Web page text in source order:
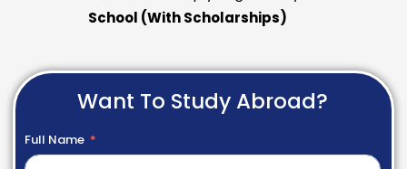
School (With Scholarships)
Want To Study Abroad?
Full Name